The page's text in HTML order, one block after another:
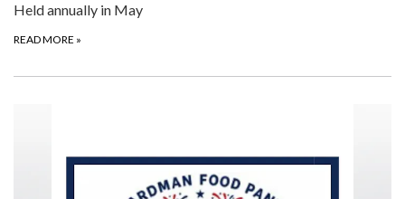
Held annually in May
READ MORE »